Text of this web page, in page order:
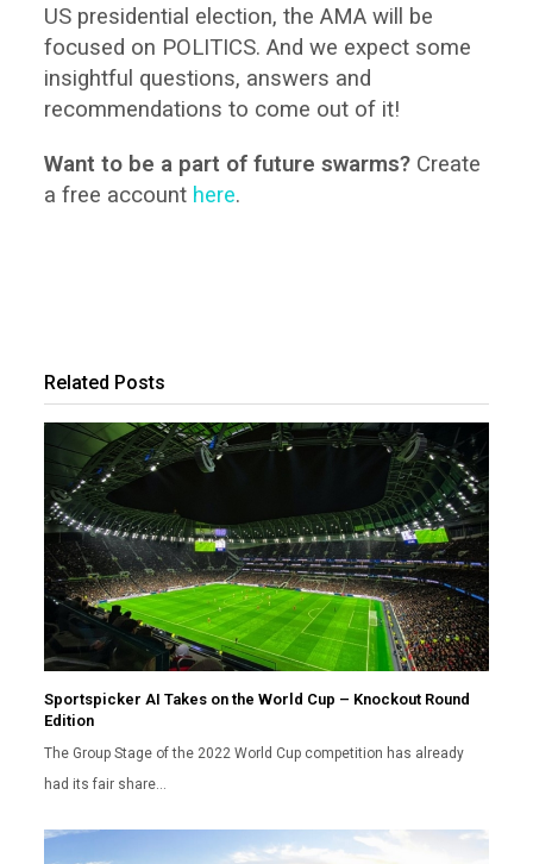
US presidential election, the AMA will be
focused on POLITICS. And we expect some
insightful questions, answers and
recommendations to come out of it!
Want to be a part of future swarms? Create
a free account here.
Related Posts
Sportspicker AI Takes on the World Cup – Knockout Round
Edition
The Group Stage of the 2022 World Cup competition has already
had its fair share…